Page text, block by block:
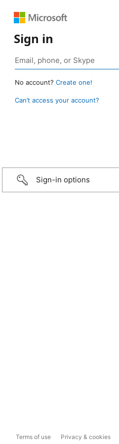
Sign in
No account? Create one!
Can’t access your account?
Sign-in options
Terms of use Privacy & cookies